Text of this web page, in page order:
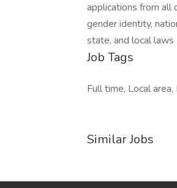
applications from all
gender identity,
state, and local laws
Job Tags
Full time, Local
Similar Jobs